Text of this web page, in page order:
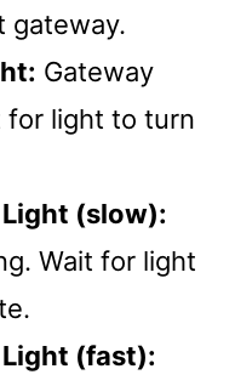
gateway.
Gateway
for light to turn
(slow):
Wait for light
(fast):